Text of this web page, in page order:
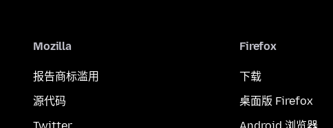
Mozilla
报告商标滥用
源代码
Firefox
下载
桌面版 Firefox